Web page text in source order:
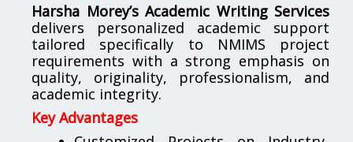
Harsha Morey’s Academic Writing Services
delivers personalized academic support
tailored specifically to NMIMS project
requirements with a strong emphasis on
quality, originality, professionalism, and
academic integrity.
Key Advantages